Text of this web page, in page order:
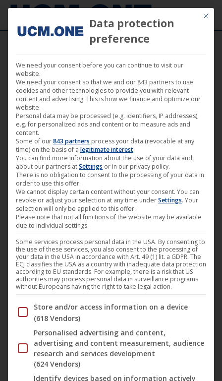
“37” by Chris Brügge (Artkeim²) now
available on VoD-portals
Apr
2019
The film “37” (Artkeim²
awarded the title “especially valuable”, is now available on
VoD services like Amazon, among others. The feature film
tells against the dramatic line of a young man and his
encounters with important people in his life. Embedded in
the context of climate change, “37” is a journey from loss
to love of life.
Chris Bruges’ film is a sensual and intense journey. Marc is
a surfer and lives his life freely in the day. But everything
changes. After many strokes of fate he dreams of turning
back time, would like to undo everything. But what would
Mit
Data protection
preference
We need your consent before you can continue to visit our
website.
We need your consent so that we and our 843 partners to use
cookies and other technologies to provide you with relevant
content and advertising. This is how we finance and optimize our
website.
Personal data may be processed (e.g. identifiers, IP addresses),
e.g. for personalized ads and content or to measure ads and
content.
Some of our843 partners process your data (revocable at any
time) on the basis of a legitimate interest.
You can find more information about the use of your data and
about our partners atSettings or in our privacy policy.
There is no obligation to consent to the processing of your data in
order to use this offer.
We cannot display certain content without your consent. You can
revoke or adjust your selection at any time underSettings. Your
selection will only be applied to this offer.
Please note that not all functions of the website may be available
due to individual settings.
Some services process personal data in the USA. By consenting to
the use of these services, you also consent to the processing of
your data in the USA in accordance with Art. 49 (1) lit. a GDPR. The
ECJ classifies the USA as a country with inadequate data protection
according to EU standards. For example, there is a risk that US
authorities may process personal data in surveillance programs
without Europeans having the right to take legal action.
Below you will find a list of the purposes of the IAB
Store and/or access information on a device
(618 Vendors)
Personalised advertising and content,
advertising and content measurement, audience
research and services development
(624 Vendors)
Identify devices based on information actively